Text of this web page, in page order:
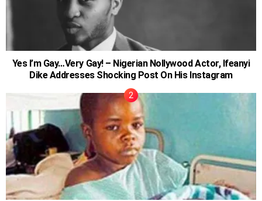
Yes I’m Gay…Very Gay! – Nigerian Nollywood Actor, Ifeanyi
Dike Addresses Shocking Post On His Instagram